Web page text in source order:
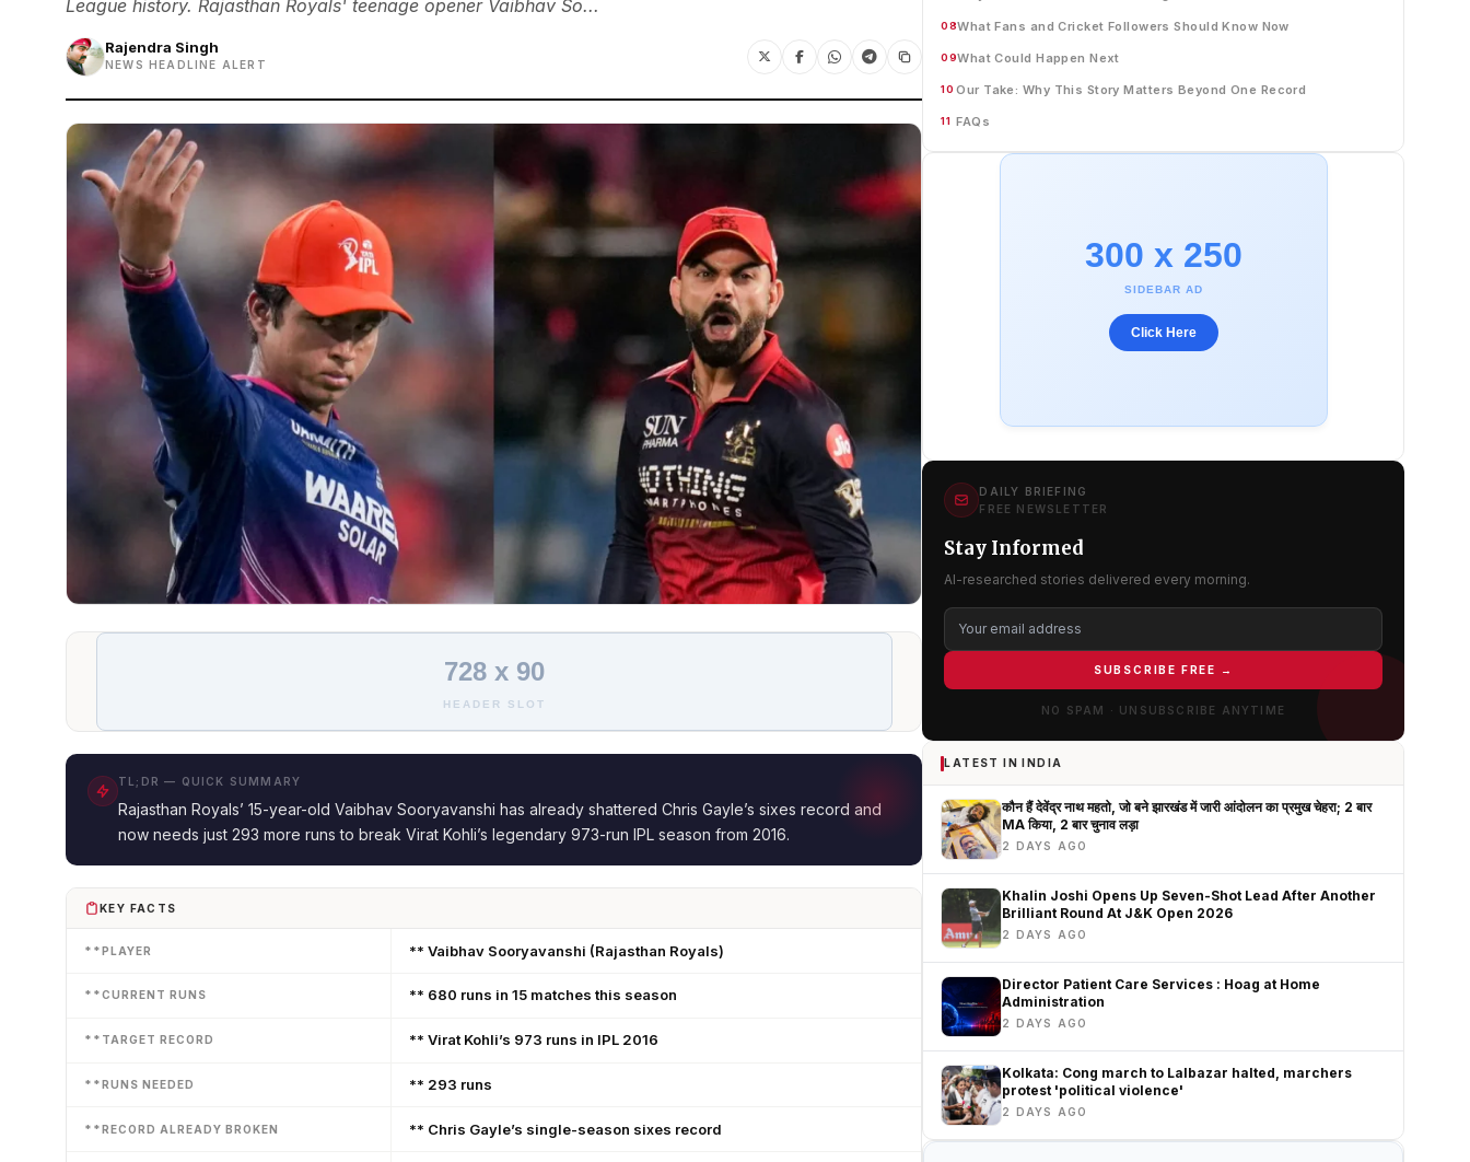
League history. Rajasthan Royals' teenage opener Vaibhav So...
Rajendra Singh
NEWS HEADLINE ALERT
728 x 90
HEADER SLOT
TL;DR — QUICK SUMMARY
Rajasthan Royals’ 15-year-old Vaibhav Sooryavanshi has already shattered Chris Gayle’s sixes record and
now needs just 293 more runs to break Virat Kohli’s legendary 973-run IPL season from 2016.
KEY FACTS
**PLAYER ** Vaibhav Sooryavanshi (Rajasthan Royals)
**CURRENT RUNS ** 680 runs in 15 matches this season
**TARGET RECORD ** Virat Kohli’s 973 runs in IPL 2016
**RUNS NEEDED ** 293 runs
**RECORD ALREADY BROKEN ** Chris Gayle’s single-season sixes record
08What Fans and Cricket Followers Should Know Now
09What Could Happen Next
10 Our Take: Why This Story Matters Beyond One Record
11 FAQs
300 x 250
SIDEBAR AD
Click Here
DAILY BRIEFING
FREE NEWSLETTER
Stay Informed
AI-researched stories delivered every morning.
SUBSCRIBE FREE →
NO SPAM · UNSUBSCRIBE ANYTIME
LATEST IN INDIA
कौन हैं देवेंद्र नाथ महतो, जो बने झारखंड में जारी आंदोलन का प्रमुख चेहरा; 2 बार
MA किया, 2 बार चुनाव लड़ा
2 DAYS AGO
Khalin Joshi Opens Up Seven-Shot Lead After Another
Brilliant Round At J&K Open 2026
2 DAYS AGO
Director Patient Care Services : Hoag at Home
Administration
2 DAYS AGO
Kolkata: Cong march to Lalbazar halted, marchers
protest 'political violence'
2 DAYS AGO